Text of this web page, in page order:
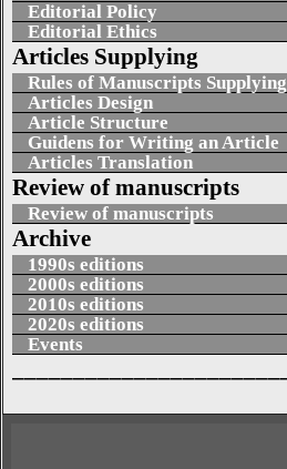
Editorial Policy
Editorial Ethics
Articles Supplying
Rules of Manuscripts Supplying
Articles Design
Article Structure
Guidens for Writing an Article
Articles Translation
Review of manuscripts
Review of manuscripts
Archive
1990s editions
2000s editions
2010s editions
2020s editions
Events